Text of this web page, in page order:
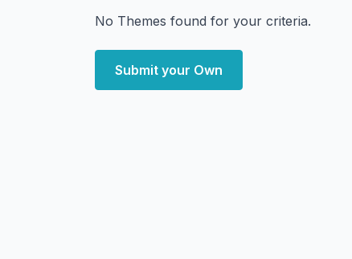
No Themes found for your criteria.
Submit your Own